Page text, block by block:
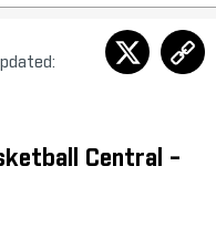
Central -